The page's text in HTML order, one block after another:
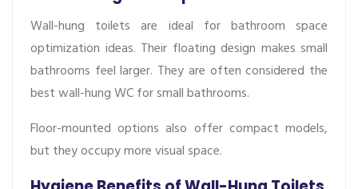
Wall-hung toilets are ideal for bathroom space
optimization ideas. Their floating design makes small
bathrooms feel larger. They are often considered the
best wall-hung WC for small bathrooms.
Floor-mounted options also offer compact models,
but they occupy more visual space.